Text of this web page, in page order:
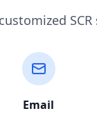
Email